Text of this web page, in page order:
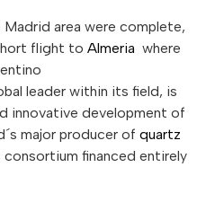
area were complete,
flight to Almeria where
leader within its field, is
innovative development of
major producer of quartz
consortium financed entirely